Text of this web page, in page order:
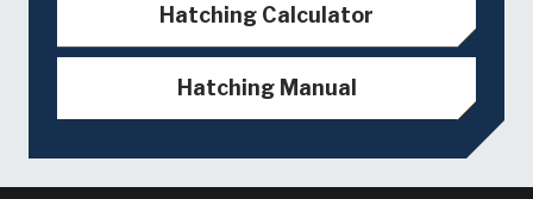
Hatching Calculator
Hatching Manual